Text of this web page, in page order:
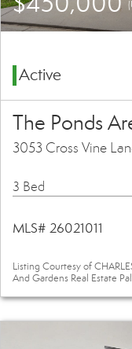
Active
The Ponds
3053 Cross Vine
3 Bed
MLS# 26021011
Listing Courtesy of
And Gardens Real Estate